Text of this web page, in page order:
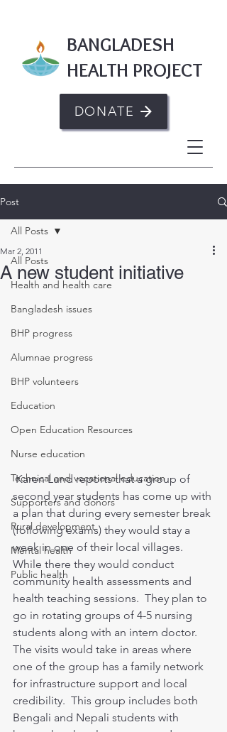
BANGLADESH
HEALTH PROJECT
DONATE
Post
All Posts
Health and health care
Bangladesh issues
BHP progress
Alumnae progress
BHP volunteers
Education
Open Education Resources
Nurse education
Technical and vocational education
Supporters and donors
Rural development
Mental health
Public health
All Posts
A new student initiative
Mar 2, 2011
Karen Lund reports that a group of
second year students has come up with
a plan that during every semester break
(following exams) they would stay a
week in one of their local villages.
While there they would conduct
community health assessments and
health teaching sessions.  They plan to
go in rotating groups of 4-5 nursing
students along with an intern doctor.
The visits would take in areas where
one of the group has a family network
for infrastructure support and local
credibility.  This group includes both
Bengali and Nepali students with